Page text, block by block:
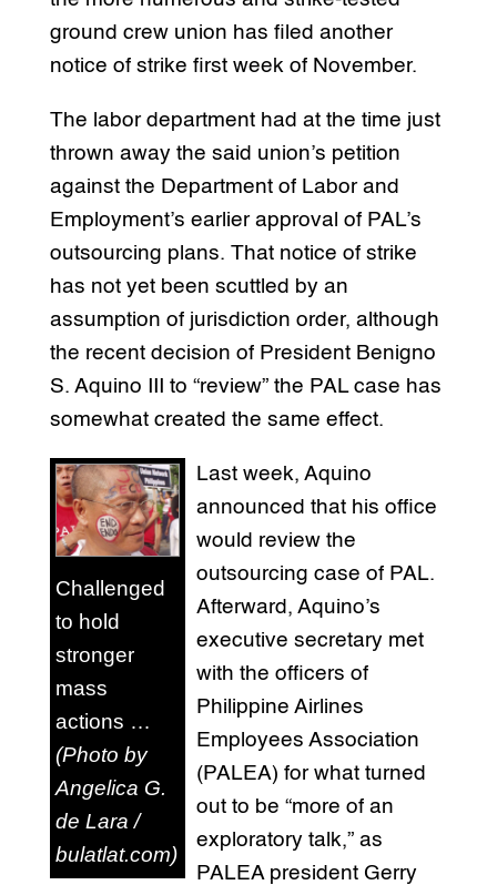
ground crew union has filed another
notice of strike first week of November.
The labor department had at the time just
thrown away the said union’s petition
against the Department of Labor and
Employment’s earlier approval of PAL’s
outsourcing plans. That notice of strike
has not yet been scuttled by an
assumption of jurisdiction order, although
the recent decision of President Benigno
S. Aquino III to “review” the PAL case has
somewhat created the same effect.
Challenged
to hold
stronger
mass
actions …
(Photo by
Angelica G.
de Lara /
bulatlat.com)
Last week, Aquino
announced that his office
would review the
outsourcing case of PAL.
Afterward, Aquino’s
executive secretary met
with the officers of
Philippine Airlines
Employees Association
(PALEA) for what turned
out to be “more of an
exploratory talk,” as
PALEA president Gerry